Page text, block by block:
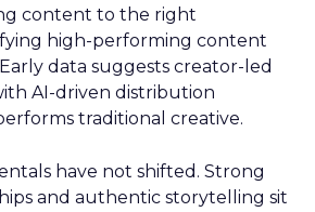
content to the right
high-performing content
data suggests creator-led
AI-driven distribution
traditional creative.
have not shifted. Strong
and authentic storytelling sit